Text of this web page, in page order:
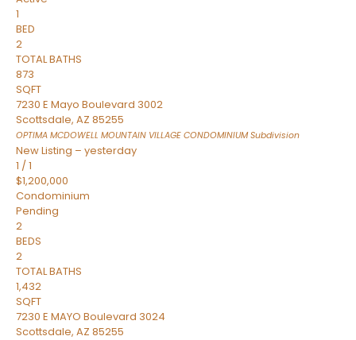
1
BED
2
TOTAL BATHS
873
SQFT
7230 E Mayo Boulevard 3002
Scottsdale, AZ 85255
OPTIMA MCDOWELL MOUNTAIN VILLAGE CONDOMINIUMSubdivision
New Listing – yesterday
1 /1
$1,200,000
Condominium
Pending
2
BEDS
2
TOTAL BATHS
1,432
SQFT
7230 E MAYO Boulevard 3024
Scottsdale, AZ 85255